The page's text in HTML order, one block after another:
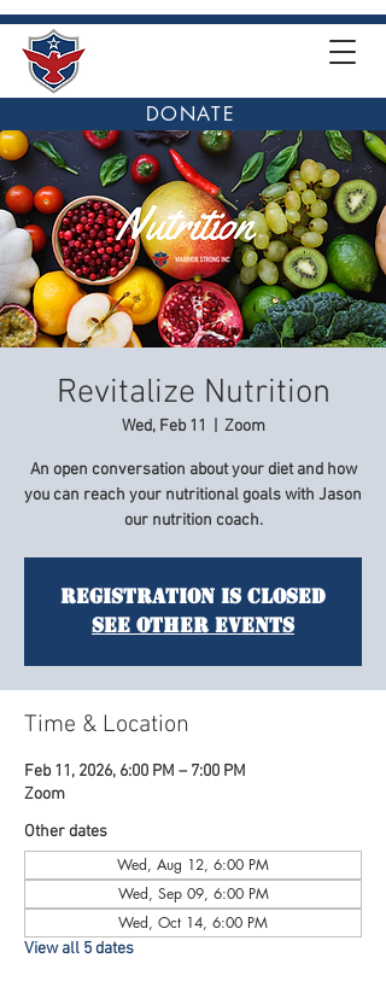
DONATE
Revitalize Nutrition
Wed, Feb 11 Zoom
An open conversation about your diet and how
you can reach your nutritional goals with Jason
our nutrition coach.
Registration is closed
See other events
Time & Location
Feb 11, 2026, 6:00 PM – 7:00 PM
Zoom
Other dates
Wed, Aug 12, 6:00 PM
Wed, Sep 09, 6:00 PM
Wed, Oct 14, 6:00 PM
View all 5 dates